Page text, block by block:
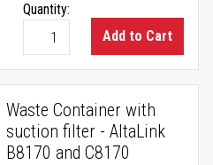
Quantity:
Add to Cart
Waste Container with
suction filter - AltaLink
B8170 and C8170